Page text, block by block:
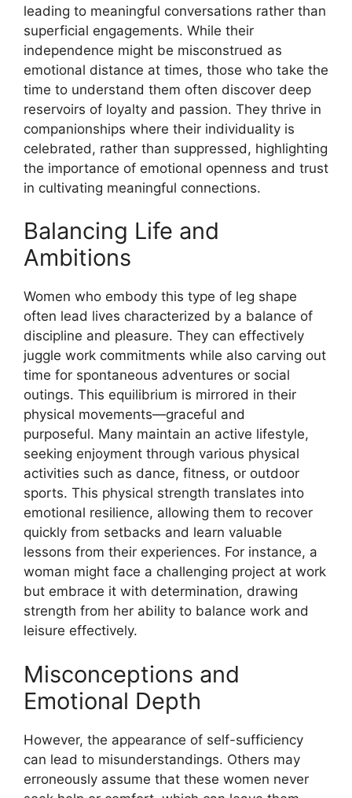
leading to meaningful conversations rather than
superficial engagements. While their
independence might be misconstrued as
emotional distance at times, those who take the
time to understand them often discover deep
reservoirs of loyalty and passion. They thrive in
companionships where their individuality is
celebrated, rather than suppressed, highlighting
the importance of emotional openness and trust
in cultivating meaningful connections.
Balancing Life and
Ambitions
Women who embody this type of leg shape
often lead lives characterized by a balance of
discipline and pleasure. They can effectively
juggle work commitments while also carving out
time for spontaneous adventures or social
outings. This equilibrium is mirrored in their
physical movements—graceful and
purposeful. Many maintain an active lifestyle,
seeking enjoyment through various physical
activities such as dance, fitness, or outdoor
sports. This physical strength translates into
emotional resilience, allowing them to recover
quickly from setbacks and learn valuable
lessons from their experiences. For instance, a
woman might face a challenging project at work
but embrace it with determination, drawing
strength from her ability to balance work and
leisure effectively.
Misconceptions and
Emotional Depth
However, the appearance of self-sufficiency
can lead to misunderstandings. Others may
erroneously assume that these women never